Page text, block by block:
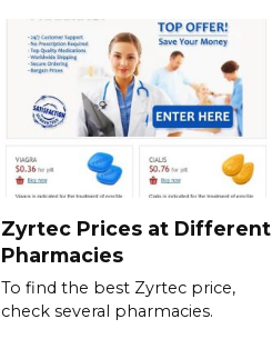
Zyrtec Prices at Different
Pharmacies
To find the best Zyrtec price,
check several pharmacies.